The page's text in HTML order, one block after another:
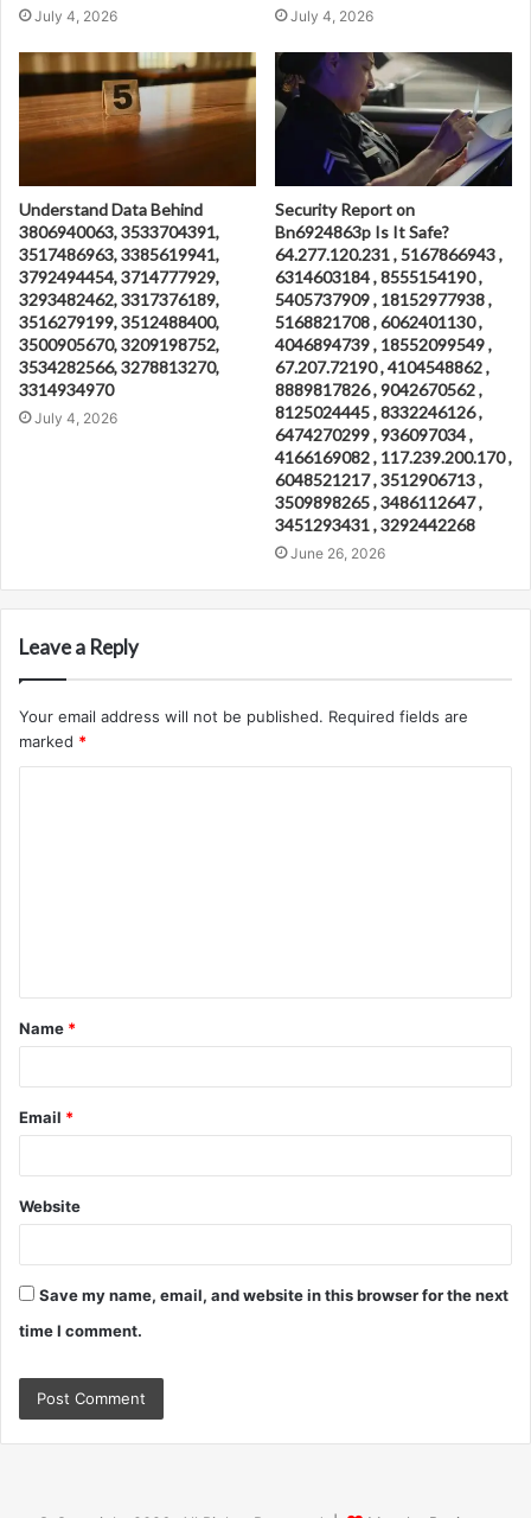
July 4, 2026 July 4, 2026
Understand Data Behind
3806940063, 3533704391,
3517486963, 3385619941,
3792494454, 3714777929,
3293482462, 3317376189,
3516279199, 3512488400,
3500905670, 3209198752,
3534282566, 3278813270,
3314934970
July 4, 2026
Security Report on
Bn6924863p Is It Safe?
64.277.120.231 , 5167866943 ,
6314603184 , 8555154190 ,
5405737909 , 18152977938 ,
5168821708 , 6062401130 ,
4046894739 , 18552099549 ,
67.207.72190 , 4104548862 ,
8889817826 , 9042670562 ,
8125024445 , 8332246126 ,
6474270299 , 936097034 ,
4166169082 , 117.239.200.170 ,
6048521217 , 3512906713 ,
3509898265 , 3486112647 ,
3451293431 , 3292442268
June 26, 2026
Leave a Reply
Your email address will not be published. Required fields are
marked *
t
*
Name *
Email *
Website
Save my name, email, and website in this browser for the next
time I comment.